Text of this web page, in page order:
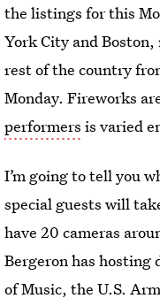
the listings for this
York City and
rest of the country
Monday. Fireworks
performers is varied
I’m going to tell you
special guests will
have 20 cameras
Bergeron has
of Music, the U.S.